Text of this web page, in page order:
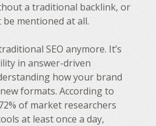
a traditional backlink, or
mentioned at all.
SEO anymore. It’s
in answer-driven
how your brand
formats. According to
of market researchers
at least once a day,